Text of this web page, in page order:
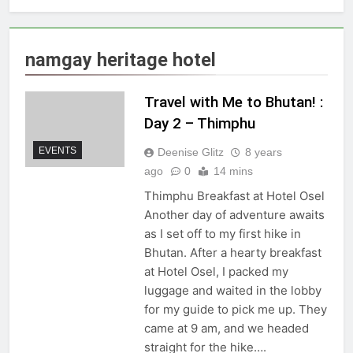
namgay heritage hotel
EVENTS
Travel with Me to Bhutan! :
Day 2 – Thimphu
Deenise Glitz
8 years
ago
0 14 mins
Thimphu Breakfast at Hotel Osel
Another day of adventure awaits
as I set off to my first hike in
Bhutan. After a hearty breakfast
at Hotel Osel, I packed my
luggage and waited in the lobby
for my guide to pick me up. They
came at 9 am, and we headed
straight for the hike….